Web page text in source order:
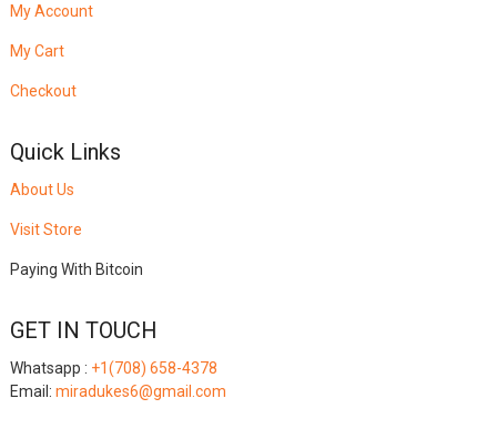
My Account
My Cart
Checkout
Quick Links
About Us
Visit Store
Paying With Bitcoin
GET IN TOUCH
Whatsapp : +1(708) 658-4378
Email: miradukes6@gmail.com